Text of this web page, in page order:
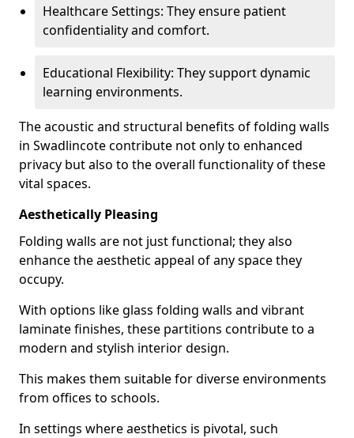
Healthcare Settings: They ensure patient
confidentiality and comfort.
Educational Flexibility: They support dynamic
learning environments.
The acoustic and structural benefits of folding walls
in Swadlincote contribute not only to enhanced
privacy but also to the overall functionality of these
vital spaces.
Aesthetically Pleasing
Folding walls are not just functional; they also
enhance the aesthetic appeal of any space they
occupy.
With options like glass folding walls and vibrant
laminate finishes, these partitions contribute to a
modern and stylish interior design.
This makes them suitable for diverse environments
from offices to schools.
In settings where aesthetics is pivotal, such